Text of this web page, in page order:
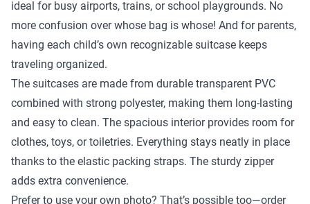
ideal for busy airports, trains, or school playgrounds. No
more confusion over whose bag is whose! And for parents,
having each child’s own recognizable suitcase keeps
traveling organized.
The suitcases are made from durable transparent PVC
combined with strong polyester, making them long-lasting
and easy to clean. The spacious interior provides room for
clothes, toys, or toiletries. Everything stays neatly in place
thanks to the elastic packing straps. The sturdy zipper
adds extra convenience.
Prefer to use your own photo? That’s possible too—order